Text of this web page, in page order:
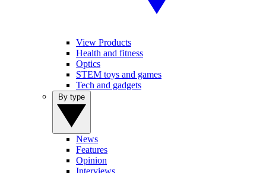
View Products
Health and fitness
Optics
STEM toys and games
Tech and gadgets
News
Features
Opinion
Interviews